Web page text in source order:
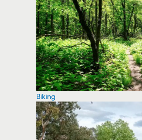
Biking